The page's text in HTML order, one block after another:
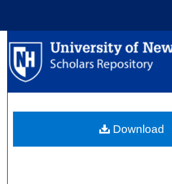
Search
Browse
About
Download